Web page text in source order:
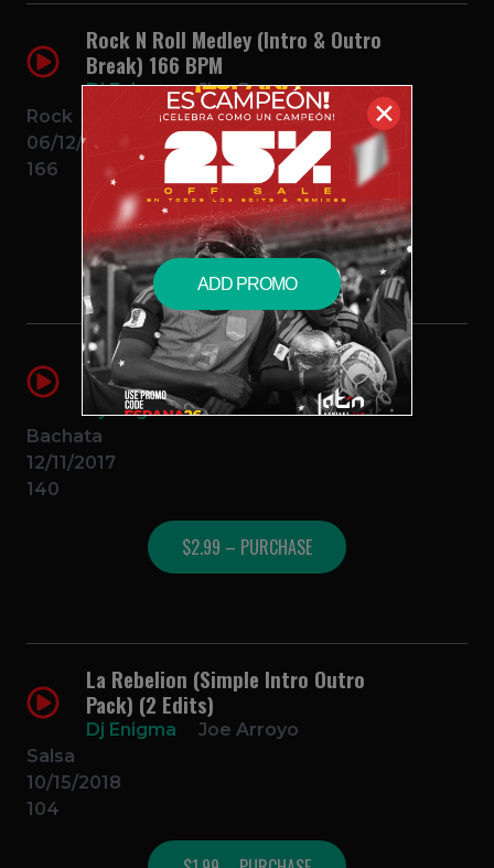
Rock N Roll Medley (Intro & Outro
Break) 166 BPM
Dj Enigma
Jive Bunny
Rock
06/12/2014
166
$0.99 – PURCHASE
El Intruso (Intro Outro Break)(2
Edits)
Dj Enigma
Zacarias Ferreira
Bachata
12/11/2017
140
$2.99 – PURCHASE
La Rebelion (Simple Intro Outro
Pack) (2 Edits)
Dj Enigma
Joe Arroyo
Salsa
10/15/2018
104
✕
ADD PROMO